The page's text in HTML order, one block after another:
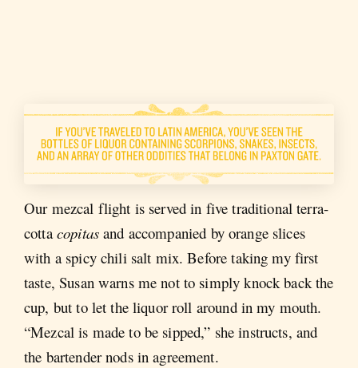
Our mezcal flight is served in five traditional terra-
cottacopitasand accompanied by orange slices
with a spicy chili salt mix. Before taking my first
taste, Susan warns me not to simply knock back the
cup, but to let the liquor roll around in my mouth.
“Mezcal is made to be sipped,” she instructs, and
the bartender nods in agreement.